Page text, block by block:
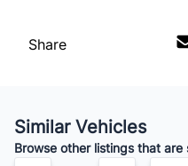
Payment Frequency
Your Estimated Finance
$105 /Bi-
Share
Similar Vehicles
Browse other listings that are